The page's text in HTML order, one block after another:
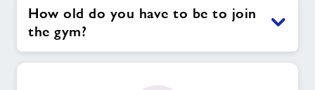
How old do you have to be to join
the gym?